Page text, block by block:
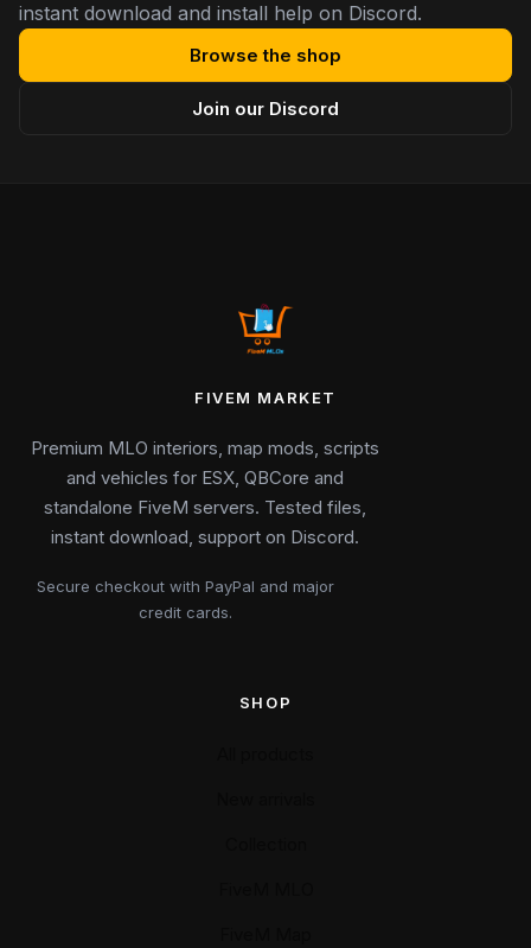
instant download and install help on Discord.
Browse the shop
Join our Discord
FIVEM MARKET
Premium MLO interiors, map mods, scripts
and vehicles for ESX, QBCore and
standalone FiveM servers. Tested files,
instant download, support on Discord.
Secure checkout with PayPal and major
credit cards.
SHOP